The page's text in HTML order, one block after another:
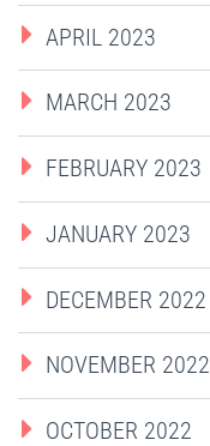
APRIL 2023
MARCH 2023
FEBRUARY 2023
JANUARY 2023
DECEMBER 2022
NOVEMBER 2022
OCTOBER 2022